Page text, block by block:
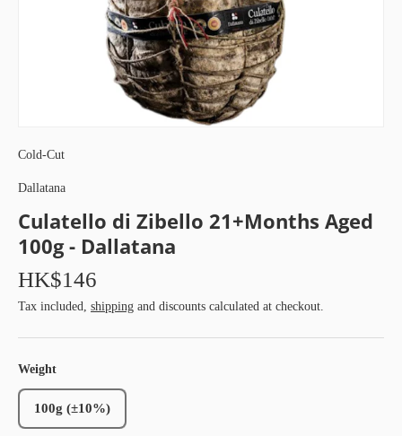
Cold-Cut
Dallatana
Culatello di Zibello 21+Months Aged
100g - Dallatana
HK$146
Tax included, shipping and discounts calculated at checkout.
Weight
100g (±10%)